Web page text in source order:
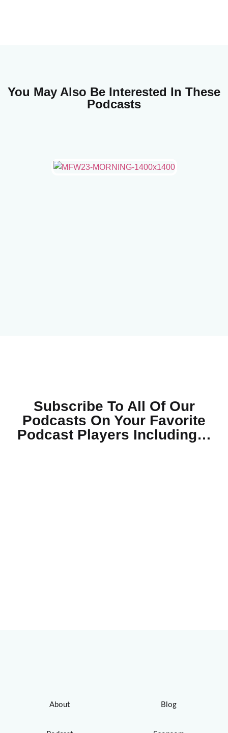
You May Also Be Interested In These
Podcasts
Subscribe To All Of Our
Podcasts On Your Favorite
Podcast Players Including…
About Blog